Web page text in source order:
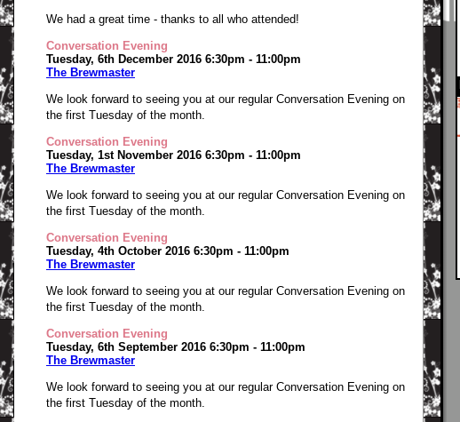
We had a great time - thanks to all who attended!
Conversation Evening
Tuesday, 6th December 2016 6:30pm - 11:00pm
The Brewmaster
We look forward to seeing you at our regular Conversation Evening on
the first Tuesday of the month.
Conversation Evening
Tuesday, 1st November 2016 6:30pm - 11:00pm
The Brewmaster
We look forward to seeing you at our regular Conversation Evening on
the first Tuesday of the month.
Conversation Evening
Tuesday, 4th October 2016 6:30pm - 11:00pm
The Brewmaster
We look forward to seeing you at our regular Conversation Evening on
the first Tuesday of the month.
Conversation Evening
Tuesday, 6th September 2016 6:30pm - 11:00pm
The Brewmaster
We look forward to seeing you at our regular Conversation Evening on
the first Tuesday of the month.